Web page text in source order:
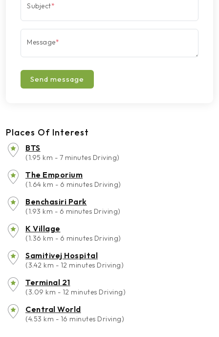
Subject*
Message*
Send message
Places Of Interest
BTS
(1.95 km - 7 minutes Driving)
The Emporium
(1.64 km - 6 minutes Driving)
Benchasiri Park
(1.93 km - 6 minutes Driving)
K Village
(1.36 km - 6 minutes Driving)
Samitivej Hospital
(3.42 km - 12 minutes Driving)
Terminal 21
(3.09 km - 12 minutes Driving)
Central World
(4.53 km - 16 minutes Driving)